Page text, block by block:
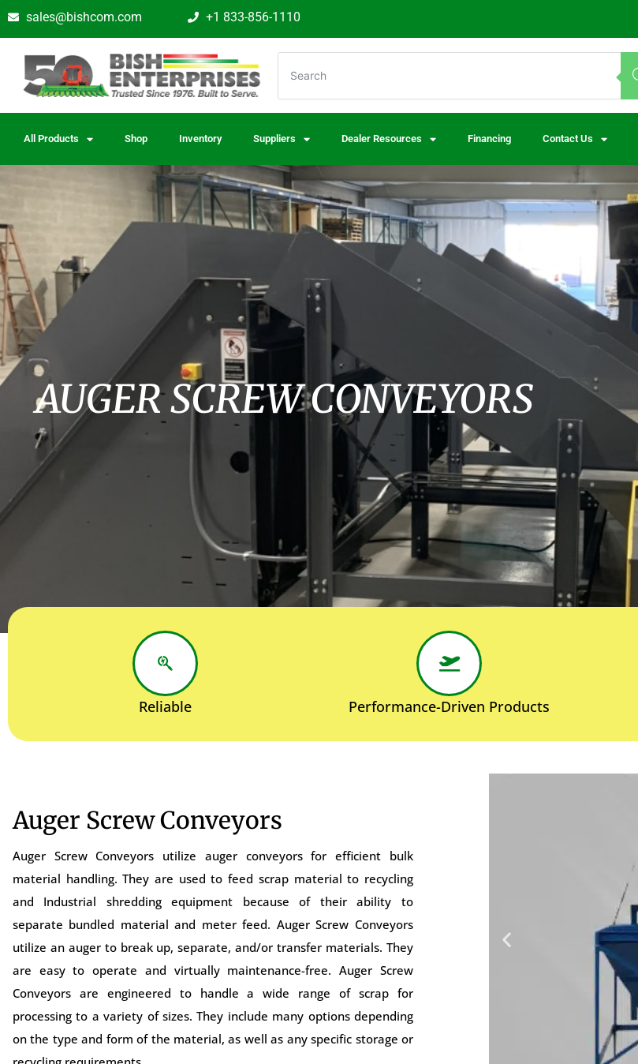
sales@bishcom.com +1 833-856-1110
All Products Shop Inventory Suppliers Dealer Resources Financing Contact Us
AUGER SCREW CONVEYORS
Reliable Performance-Driven Products
Auger Screw Conveyors
Auger Screw Conveyors utilize auger conveyors for efficient bulk
material handling. They are used to feed scrap material to recycling
and Industrial shredding equipment because of their ability to
separate bundled material and meter feed. Auger Screw Conveyors
utilize an auger to break up, separate, and/or transfer materials. They
are easy to operate and virtually maintenance-free. Auger Screw
Conveyors are engineered to handle a wide range of scrap for
processing to a variety of sizes. They include many options depending
on the type and form of the material, as well as any specific storage or